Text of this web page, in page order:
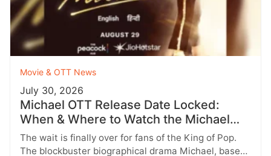
Movie & OTT News
July 30, 2026
Michael OTT Release Date Locked:
When & Where to Watch the Michael
Jackson Biopic
The wait is finally over for fans of the King of Pop.
The blockbuster biographical drama Michael, based